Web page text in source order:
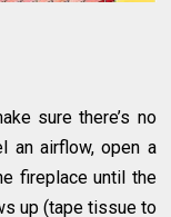
sure there’s no
an airflow, open a
fireplace until the
up (tape tissue to